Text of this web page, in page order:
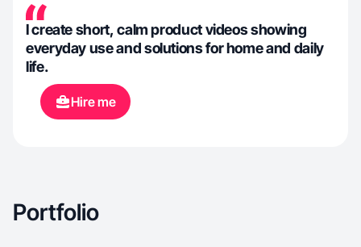
I create short, calm product videos showing
everyday use and solutions for home and daily
life.
Hire me
Portfolio